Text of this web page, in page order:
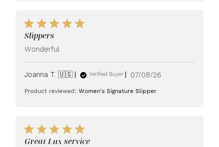
Slippers
Wonderful
Joanna T. 🇺🇸 Verified Buyer
Published
07/08/26
Product reviewed:Women's Signature Slipper
Great Lux service